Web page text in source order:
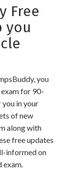
Free
you
you
for 90-
you in your
of new
along with
free updates
informed on
exam.